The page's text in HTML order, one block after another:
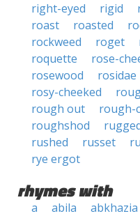
right-eyed
rigid
roast
roasted
rockweed
roget
roquette
rose-
rosewood
rosidae
rosy-cheeked
rough out
rough-
roughshod
rushed
russet
rye ergot
rhymes with
a abila abkhazia